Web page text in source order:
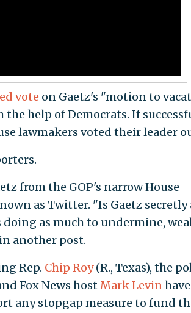
vote on Gaetz's "motion to
help of Democrats. If
lawmakers voted their leader
from the GOP's narrow House
as Twitter. "Is Gaetz secretly
as much to undermine,
in another post.
Rep. Chip Roy(R., Texas), the
Fox News hostMark Levinhave
any stopgap measure to fund